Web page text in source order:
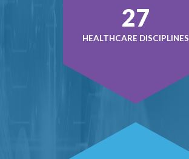
38
HEALTHCARE DISCIPLINES